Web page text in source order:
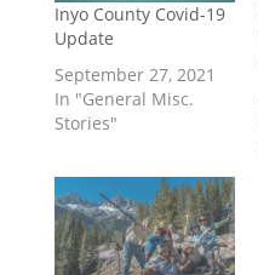
Inyo County Covid-19
Update
September 27, 2021
In "General Misc.
Stories"